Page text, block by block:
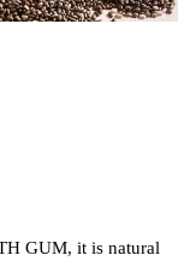
GUM, it is natural